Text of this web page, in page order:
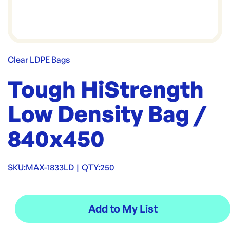
Clear LDPE Bags
Tough HiStrength
Low Density Bag /
840x450
SKU:MAX-1833LD | QTY:250